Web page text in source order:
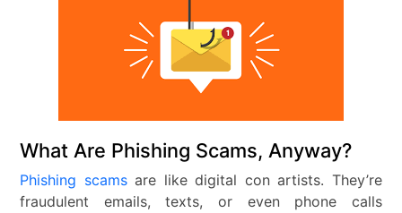
What Are Phishing Scams, Anyway?
Phishing scamsare like digital con artists. They’re
fraudulent emails, texts, or even phone calls